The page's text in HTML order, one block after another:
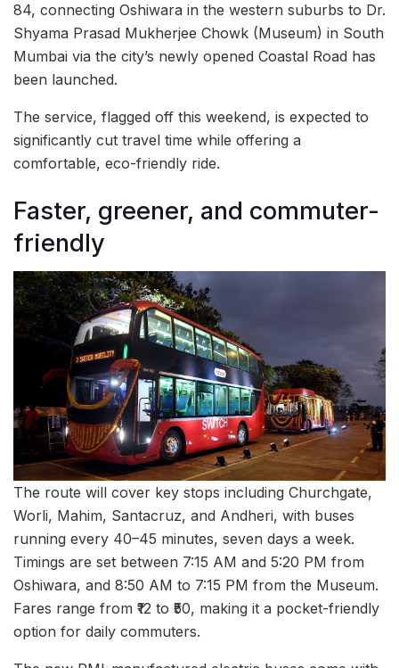
84, connecting Oshiwara in the western suburbs to Dr.
Shyama Prasad Mukherjee Chowk (Museum) in South
Mumbai via the city’s newly opened Coastal Road has
been launched.
The service, flagged off this weekend, is expected to
significantly cut travel time while offering a
comfortable, eco-friendly ride.
Faster, greener, and commuter-
friendly
The route will cover key stops including Churchgate,
Worli, Mahim, Santacruz, and Andheri, with buses
running every 40–45 minutes, seven days a week.
Timings are set between 7:15 AM and 5:20 PM from
Oshiwara, and 8:50 AM to 7:15 PM from the Museum.
Fares range from ₹12 to ₹50, making it a pocket-friendly
option for daily commuters.